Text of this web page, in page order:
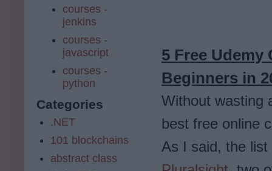
5 Free
Beginners in
Without wasting
best free online
As I said, the
courses -
jenkins
courses -
javascript
courses -
python
Categories
.NET
101 blockchains
abstract class